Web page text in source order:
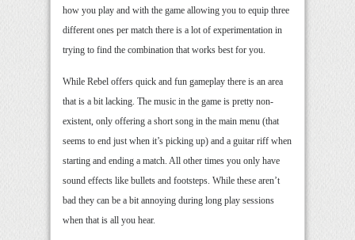
how you play and with the game allowing you to equip three
different ones per match there is a lot of experimentation in
trying to find the combination that works best for you.
While Rebel offers quick and fun gameplay there is an area
that is a bit lacking. The music in the game is pretty non-
existent, only offering a short song in the main menu (that
seems to end just when it’s picking up) and a guitar riff when
starting and ending a match. All other times you only have
sound effects like bullets and footsteps. While these aren’t
bad they can be a bit annoying during long play sessions
when that is all you hear.